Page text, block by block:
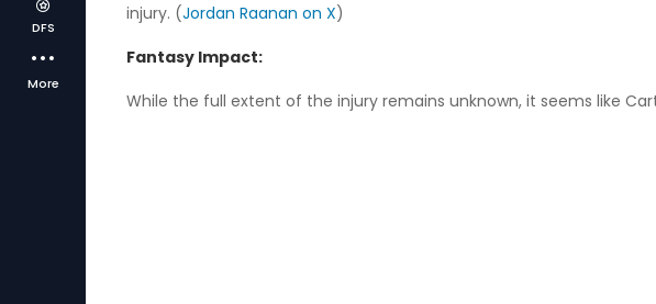
DFS
More
injury. (Jordan Raanan on X)
Fantasy Impact:
While the full extent of the injury remains unknown, it seems like